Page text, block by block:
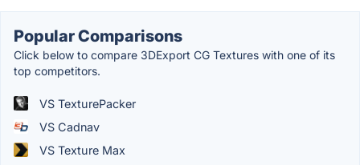
Popular Comparisons
Click below to compare 3DExport CG Textures with one of its
top competitors.
VS TexturePacker
VS Cadnav
VS Texture Max